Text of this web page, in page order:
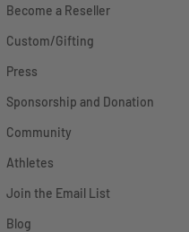
Become a Reseller
Custom/Gifting
Press
Sponsorship and Donation
Community
Athletes
Join the Email List
Blog